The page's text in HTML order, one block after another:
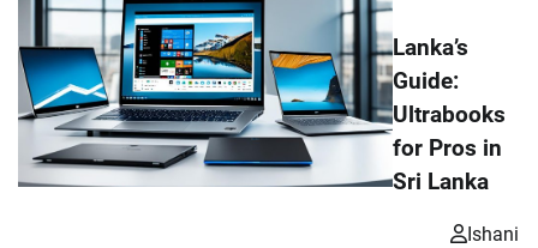
Lanka’s
Guide:
Ultrabooks
for Pros in
Sri Lanka
Ishani